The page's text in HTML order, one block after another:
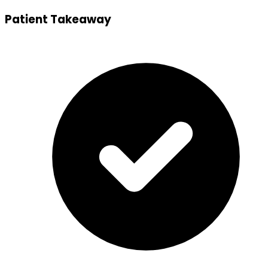
Patient Takeaway